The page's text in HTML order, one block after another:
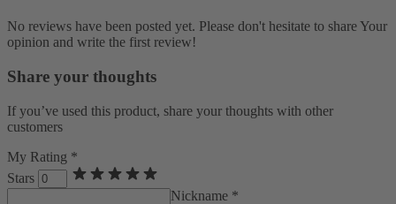
No reviews have been posted yet. Please don't hesitate to share Your
opinion and write the first review!
Share your thoughts
If you’ve used this product, share your thoughts with other
customers
My Rating *
Stars
Nickname *